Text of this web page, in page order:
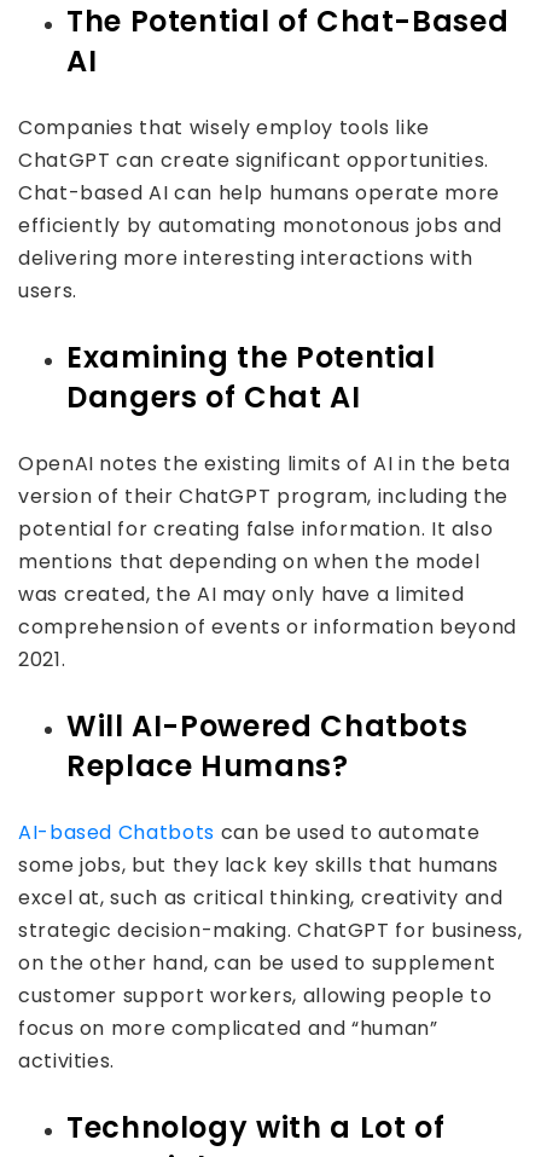
The Potential of Chat-Based
AI
Companies that wisely employ tools like
ChatGPT can create significant opportunities.
Chat-based AI can help humans operate more
efficiently by automating monotonous jobs and
delivering more interesting interactions with
users.
Examining the Potential
Dangers of Chat AI
OpenAI notes the existing limits of AI in the beta
version of their ChatGPT program, including the
potential for creating false information. It also
mentions that depending on when the model
was created, the AI may only have a limited
comprehension of events or information beyond
2021.
Will AI-Powered Chatbots
Replace Humans?
AI-based Chatbots can be used to automate
some jobs, but they lack key skills that humans
excel at, such as critical thinking, creativity and
strategic decision-making. ChatGPT for business,
on the other hand, can be used to supplement
customer support workers, allowing people to
focus on more complicated and “human”
activities.
Technology with a Lot of